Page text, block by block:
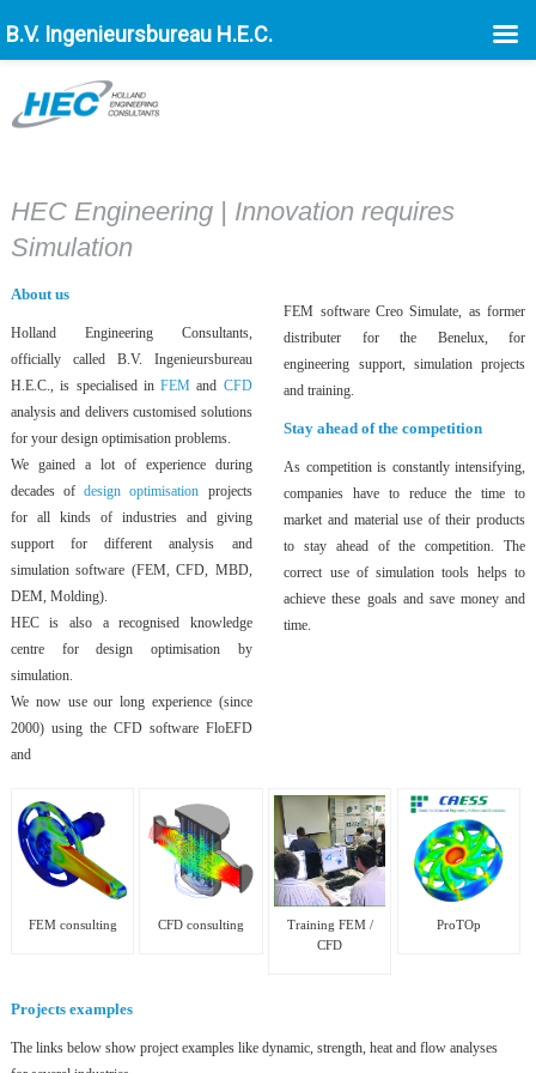
HEC Engineering | Innovation requires
Simulation
About us
Holland Engineering Consultants,
officially called B.V. Ingenieursbureau
H.E.C., is specialised inFEM and CFD
analysis and delivers customised solutions
for your design optimisation problems.
We gained a lot of experience during
decades ofdesign optimisation projects
for all kinds of industries and giving
support for different analysis and
simulation software (FEM, CFD, MBD,
DEM, Molding).
HEC is also a recognised knowledge
centre for design optimisation by
simulation.
We now use our long experience (since
2000) using the CFD software FloEFD
and
FEM software Creo Simulate, as former
distributer for the Benelux, for
engineering support, simulation projects
and training.
Stay ahead of the competition
As competition is constantly intensifying,
companies have to reduce the time to
market and material use of their products
to stay ahead of the competition. The
correct use of simulation tools helps to
achieve these goals and save money and
time.
FEM consulting CFD consulting
Training FEM /
CFD
ProTOp
Projects examples
The links below show project examples like dynamic, strength, heat and flow analyses
B.V. Ingenieursbureau H.E.C.